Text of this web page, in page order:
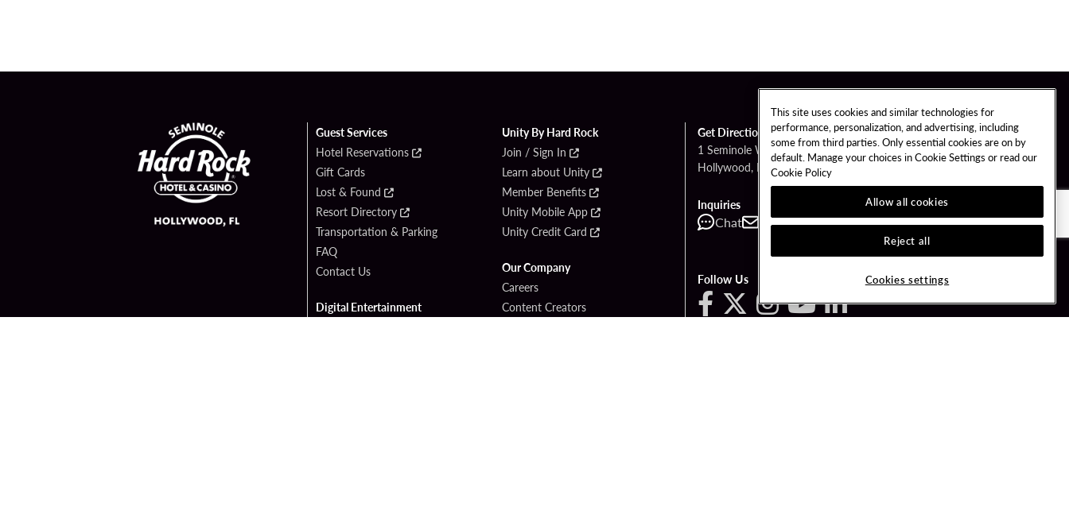
Guest Services
Hotel Reservations
Gift Cards
Lost & Found
Resort Directory
Transportation & Parking
FAQ
Contact Us
Digital Entertainment
Unity By Hard Rock
Join / Sign In
Learn about Unity
Member Benefits
Unity Mobile App
Unity Credit Card
Our Company
Careers
Content Creators
Get Directions
1 Seminole Way
Hollywood, FL 33314
Inquiries
Chat Contact Call
Follow Us
This site uses cookies and similar technologies for
performance, personalization, and advertising, including
some from third parties. Only essential cookies are on by
default. Manage your choices in Cookie Settings or read our
Cookie Policy
Allow all cookies
Reject all
Cookies settings